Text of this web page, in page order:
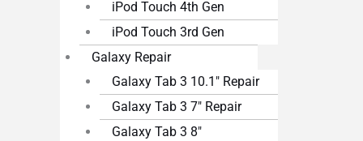
iPod Touch 4th Gen
iPod Touch 3rd Gen
Galaxy Repair
Galaxy Tab 3 10.1″ Repair
Galaxy Tab 3 7″ Repair
Galaxy Tab 3 8″